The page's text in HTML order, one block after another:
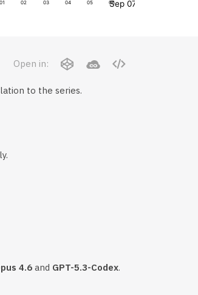
Open in:
to the series.
4.6 and GPT-5.3-Codex.